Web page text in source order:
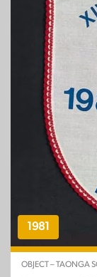
1989
PUBLICATION –
SOCIETY
Auckland
November
NZSL STORIES
1981
OBJECT – TAONGA